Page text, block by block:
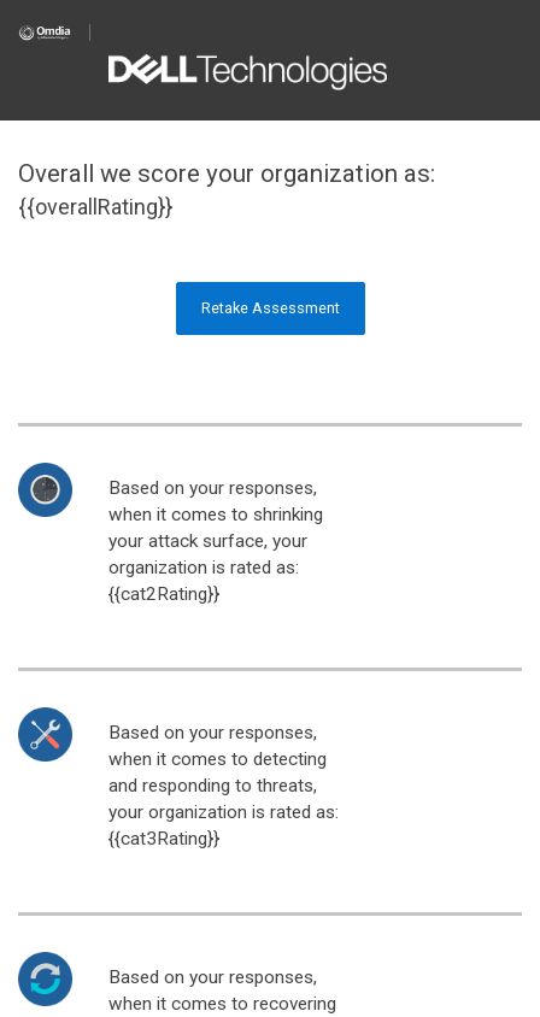
Overall we score your organization as:
{{overallRating}}
Retake Assessment
Based on your responses,
when it comes to shrinking
your attack surface, your
organization is rated as:
{{cat2Rating}}
Based on your responses,
when it comes to detecting
and responding to threats,
your organization is rated as:
{{cat3Rating}}
Based on your responses,
when it comes to recovering